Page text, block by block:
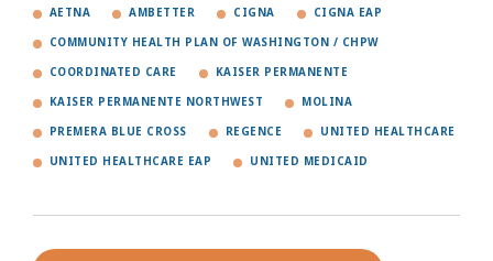
AETNA AMBETTER CIGNA CIGNA EAP
COMMUNITY HEALTH PLAN OF WASHINGTON / CHPW
COORDINATED CARE KAISER PERMANENTE
KAISER PERMANENTE NORTHWEST MOLINA
PREMERA BLUE CROSS REGENCE UNITED HEALTHCARE
UNITED HEALTHCARE EAP UNITED MEDICAID